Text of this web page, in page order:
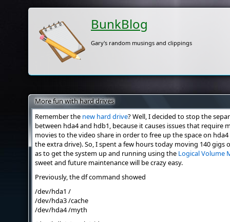
BunkBlog
Gary's random musings and clippings
More fun with hard drives
Remember the new hard drive? Well, I decided to stop the
between hda4 and hdb1, because it causes issues that require
movies to the video share in order to free up the space on
the extra drive). So, I spent a few hours today moving 140
as to get the system up and running using the Logical Volume
sweet and future maintenance will be crazy easy.
Previously, the df command showed
/dev/hda1 /
/dev/hda3 /cache
/dev/hda4 /myth